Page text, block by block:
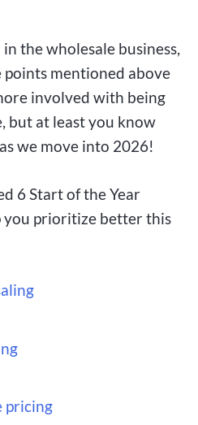
the wholesale business,
points mentioned above
involved with being
but at least you know
we move into 2026!
6 Start of the Year
you prioritize better this
pricing